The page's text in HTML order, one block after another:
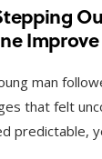
man
that felt
predictable,